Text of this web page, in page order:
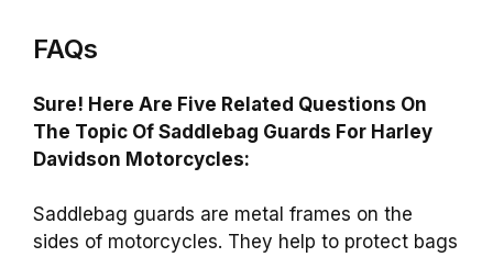
FAQs
Sure! Here Are Five Related Questions On
The Topic Of Saddlebag Guards For Harley
Davidson Motorcycles:
Saddlebag guards are metal frames on the
sides of motorcycles. They help to protect bags